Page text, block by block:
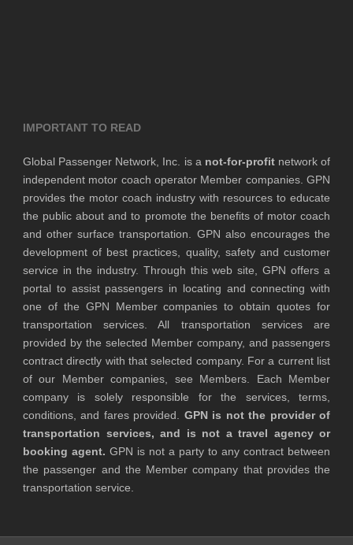
IMPORTANT TO READ
Global Passenger Network, Inc. is a not-for-profitnetwork of
independent motor coach operator Member companies. GPN
provides the motor coach industry with resources to educate
the public about and to promote the benefits of motor coach
and other surface transportation. GPN also encourages the
development of best practices, quality, safety and customer
service in the industry. Through this web site, GPN offers a
portal to assist passengers in locating and connecting with
one of the GPN Member companies to obtain quotes for
transportation services. All transportation services are
provided by the selected Member company, and passengers
contract directly with that selected company. For a current list
of our Member companies, see Members. Each Member
company is solely responsible for the services, terms,
conditions, and fares provided. GPN is not the provider of
transportation services, and is not a travel agency or
booking agent. GPN is not a party to any contract between
the passenger and the Member company that provides the
transportation service.